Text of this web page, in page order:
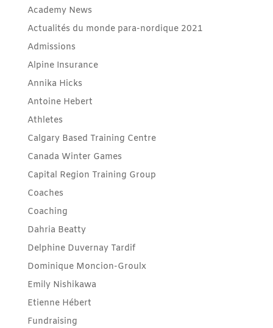
Academy News
Actualités du monde para-nordique 2021
Admissions
Alpine Insurance
Annika Hicks
Antoine Hebert
Athletes
Calgary Based Training Centre
Canada Winter Games
Capital Region Training Group
Coaches
Coaching
Dahria Beatty
Delphine Duvernay Tardif
Dominique Moncion-Groulx
Emily Nishikawa
Etienne Hébert
Fundraising